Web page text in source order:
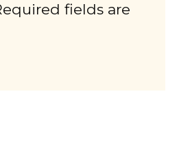
fields are